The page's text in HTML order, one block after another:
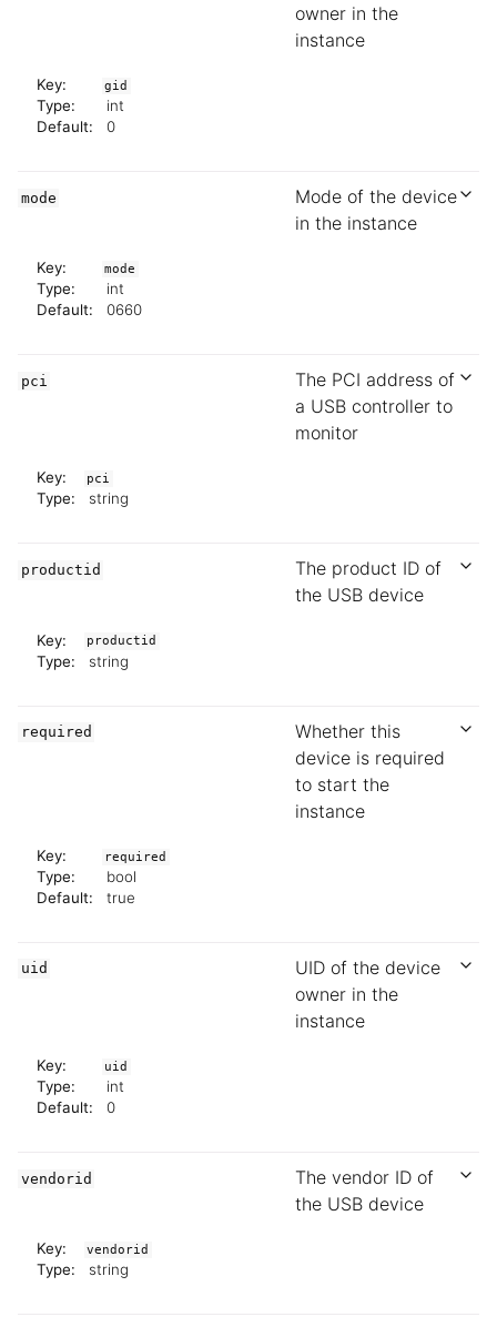
owner in the
instance
Key: gid
Type:
int
Default:
0
mode
Mode of the device
in the instance
Key: mode
Type:
int
Default:
0660
pci
The PCI address of
a USB controller to
monitor
Key: pci
Type: string
productid
The product ID of
the USB device
Key: productid
Type: string
required
Whether this
device is required
to start the
instance
Key: required
Type:
bool
Default:
true
uid
UID of the device
owner in the
instance
Key: uid
Type:
int
Default:
0
vendorid
The vendor ID of
the USB device
Key: vendorid
Type: string